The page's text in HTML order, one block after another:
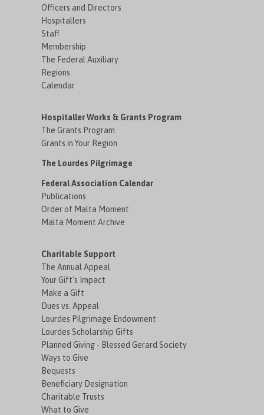
Officers and Directors
Hospitallers
Staff
Membership
The Federal Auxiliary
Regions
Calendar
Hospitaller Works & Grants Program
The Grants Program
Grants in Your Region
The Lourdes Pilgrimage
Federal Association Calendar
Publications
Order of Malta Moment
Malta Moment Archive
Charitable Support
The Annual Appeal
Your Gift's Impact
Make a Gift
Dues vs. Appeal
Lourdes Pilgrimage Endowment
Lourdes Scholarship Gifts
Planned Giving - Blessed Gerard Society
Ways to Give
Bequests
Beneficiary Designation
Charitable Trusts
What to Give